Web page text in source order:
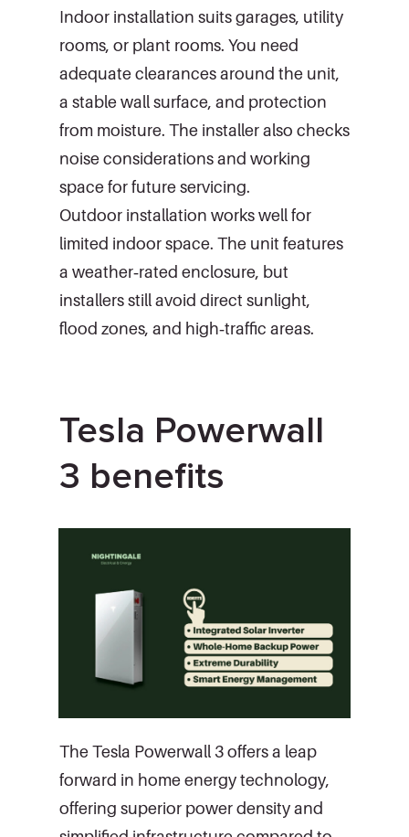
Indoor installation suits garages, utility
rooms, or plant rooms. You need
adequate clearances around the unit,
a stable wall surface, and protection
from moisture. The installer also checks
noise considerations and working
space for future servicing.
Outdoor installation works well for
limited indoor space. The unit features
a weather‑rated enclosure, but
installers still avoid direct sunlight,
flood zones, and high‑traffic areas.
Tesla Powerwall
3 benefits
The Tesla Powerwall 3 offers a leap
forward in home energy technology,
offering superior power density and